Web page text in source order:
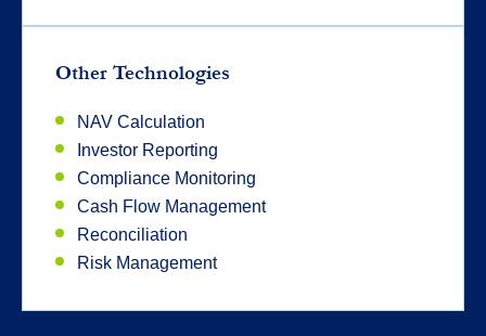
Other Technologies
NAV Calculation
Investor Reporting
Compliance Monitoring
Cash Flow Management
Reconciliation
Risk Management